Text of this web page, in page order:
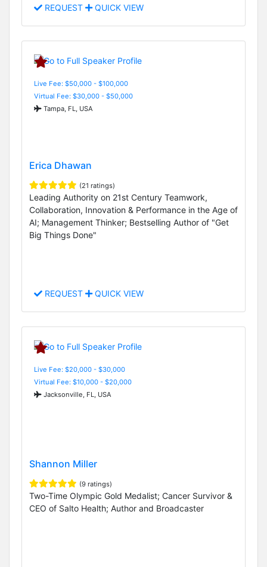
REQUEST QUICK VIEW
Live Fee: $50,000 - $100,000
Virtual Fee: $30,000 - $50,000
Tampa, FL, USA
Erica Dhawan
(21 ratings)
Leading Authority on 21st Century Teamwork,
Collaboration, Innovation & Performance in the Age of
AI; Management Thinker; Bestselling Author of "Get
Big Things Done"
REQUEST QUICK VIEW
Live Fee: $20,000 - $30,000
Virtual Fee: $10,000 - $20,000
Jacksonville, FL, USA
Shannon Miller
(9 ratings)
Two-Time Olympic Gold Medalist; Cancer Survivor &
CEO of Salto Health; Author and Broadcaster